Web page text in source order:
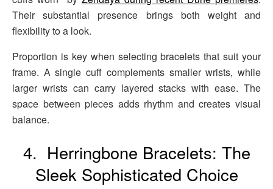
Their substantial presence brings both weight and
flexibility to a look.
Proportion is key when selecting bracelets that suit your
frame. A single cuff complements smaller wrists, while
larger wrists can carry layered stacks with ease. The
space between pieces adds rhythm and creates visual
balance.
4. Herringbone Bracelets: The
Sleek Sophisticated Choice